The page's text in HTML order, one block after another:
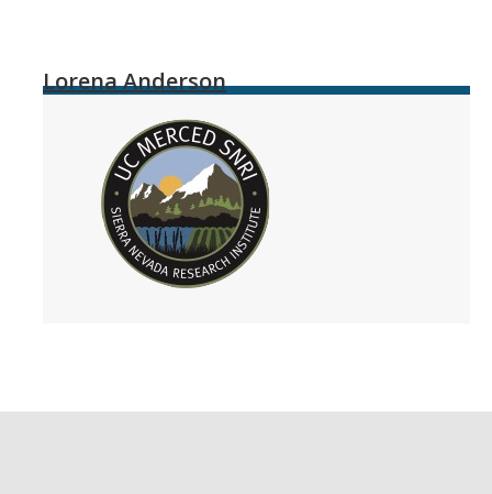
Lorena Anderson